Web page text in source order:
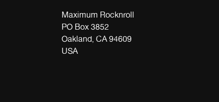
Maximum Rocknroll
PO Box 3852
Oakland, CA 94609
USA